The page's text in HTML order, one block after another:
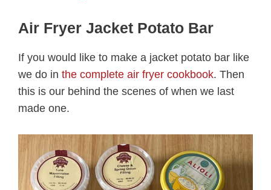
Air Fryer Jacket Potato Bar
If you would like to make a jacket potato bar like
we do in the complete air fryer cookbook. Then
this is our behind the scenes of when we last
made one.